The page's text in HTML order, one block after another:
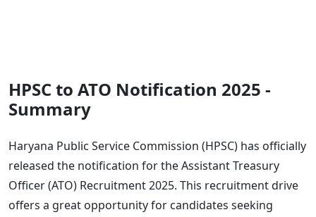
HPSC to ATO Notification 2025 -
Summary
Haryana Public Service Commission (HPSC) has officially
released the notification for the Assistant Treasury
Officer (ATO) Recruitment 2025. This recruitment drive
offers a great opportunity for candidates seeking